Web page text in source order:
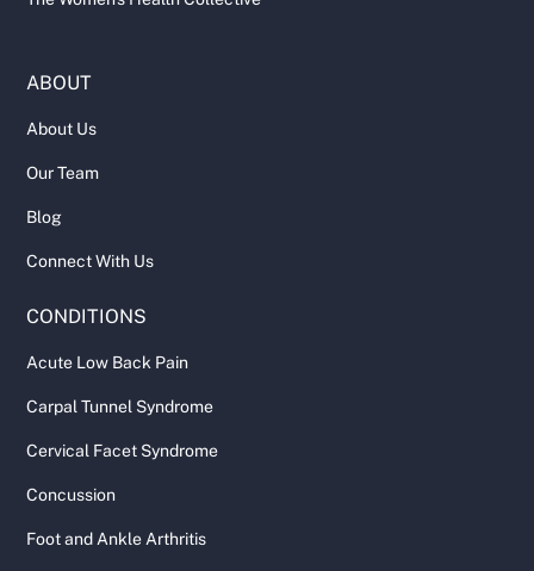
ABOUT
About Us
Our Team
Blog
Connect With Us
CONDITIONS
Acute Low Back Pain
Carpal Tunnel Syndrome
Cervical Facet Syndrome
Concussion
Foot and Ankle Arthritis